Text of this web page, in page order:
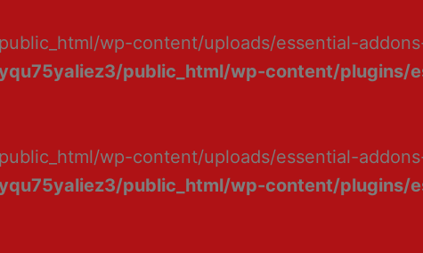
wp-content/uploads/essential-
public_html/wp-content/plugins/
wp-content/uploads/essential-
public_html/wp-content/plugins/